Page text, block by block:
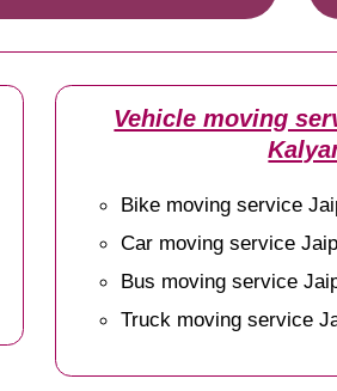
Vehicle moving
Bike moving service
Car moving service
Bus moving service
Truck moving service